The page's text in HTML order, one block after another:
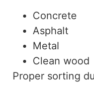
Concrete
Asphalt
Metal
Clean wood
Proper sorting